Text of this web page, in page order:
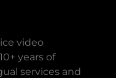
video
years of
services and